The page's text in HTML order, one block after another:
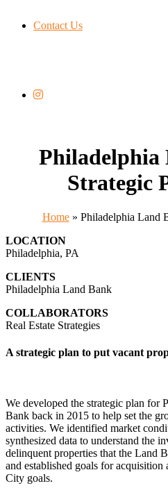
Contact Us
Philadelphia
Strategic
Home» Philadelphia Land
LOCATION
Philadelphia, PA
CLIENTS
Philadelphia Land Bank
COLLABORATORS
Real Estate Strategies
A strategic plan to put vacant
We developed the strategic plan for
Bank back in 2015 to help set the
activities. We identified market
synthesized data to understand the
delinquent properties that the Land
and established goals for
City goals.